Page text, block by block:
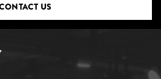
US